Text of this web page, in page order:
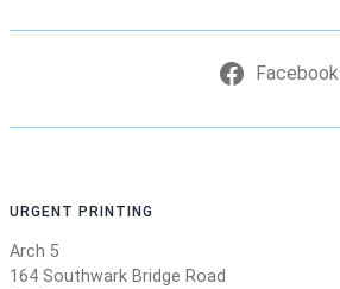
Facebook
URGENT PRINTING
Arch 5
164 Southwark Bridge Road